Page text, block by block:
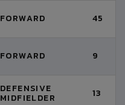
FORWARD 45
FORWARD 9
DEFENSIVE
MIDFIELDER 13